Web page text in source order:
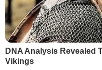
DNA Analysis Revealed
Vikings